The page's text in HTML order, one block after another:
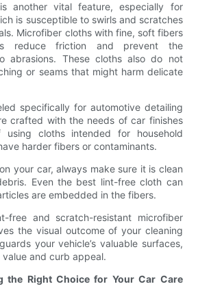
another vital feature, especially for
is susceptible to swirls and scratches
Microfiber cloths with fine, soft fibers
reduce friction and prevent the
abrasions. These cloths also do not
or seams that might harm delicate
specifically for automotive detailing
crafted with the needs of car finishes
cloths intended for household
harder fibers or contaminants.
your car, always make sure it is clean
Even the best lint-free cloth can
are embedded in the fibers.
free and scratch-resistant microfiber
the visual outcome of your cleaning
your vehicle’s valuable surfaces,
and curb appeal.
the Right Choice for Your Car Care